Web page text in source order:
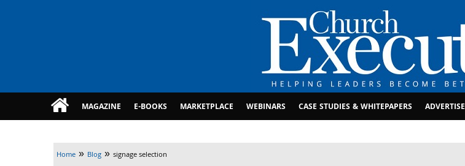
MAGAZINE E-BOOKS MARKETPLACE WEBINARS CASE STUDIES & WHITEPAPERS ADVERTISE
Home » Blog » signage selection